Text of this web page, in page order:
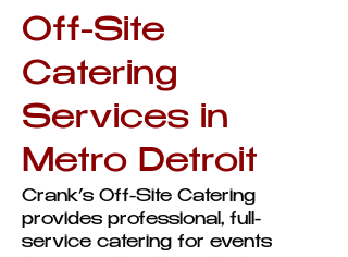
Off-Site
Catering
Services in
Metro Detroit
Crank’s Off-Site Catering
provides professional, full-
service catering for events